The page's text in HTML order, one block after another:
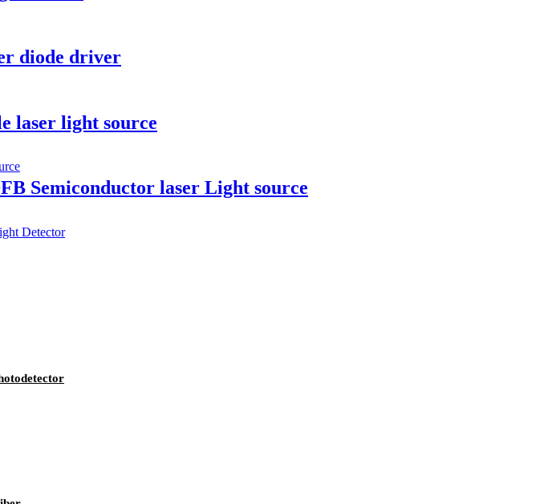
diode driver
laser light source
Semiconductor laser Light source